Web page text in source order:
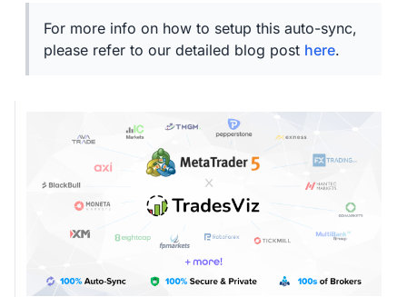
For more info on how to setup this auto-sync,
please refer to our detailed blog post here.